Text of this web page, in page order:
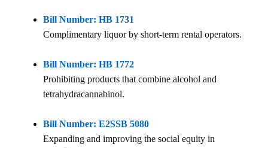
Bill Number: HB 1731
Complimentary liquor by short-term rental operators.
Bill Number: HB 1772
Prohibiting products that combine alcohol and
tetrahydracannabinol.
Bill Number: E2SSB 5080
Expanding and improving the social equity in